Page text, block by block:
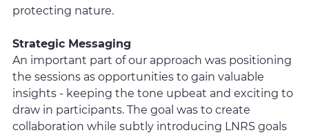
protecting nature.
Strategic Messaging
An important part of our approach was positioning
the sessions as opportunities to gain valuable
insights - keeping the tone upbeat and exciting to
draw in participants. The goal was to create
collaboration while subtly introducing LNRS goals